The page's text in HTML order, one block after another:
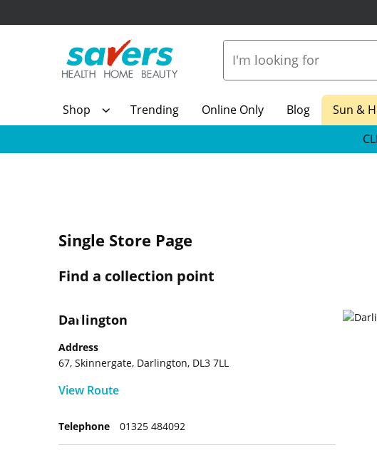
Shop Trending Online Only Blog
Sun &
Single Store Page
Find a collection point
Darlington
Address
67, Skinnergate, Darlington, DL3 7LL
View Route
Telephone 01325 484092